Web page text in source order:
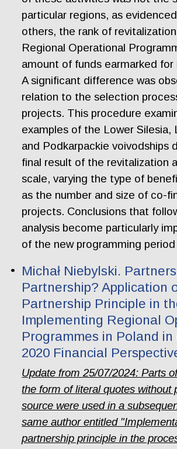
particular regions, as
others, the rank of
Regional Operational
amount of funds earmarked
A significant difference was
relation to the selection
projects. This procedure
examples of the Lower Silesia,
and Podkarpackie voivodships
final result of the revitalization
scale, varying the type of
as the number and size of co-
projects. Conclusions that
analysis become particularly
of the new programming period
Michał Niebylski.
Partnership? Application
Partnership Principle in
Implementing Regional
Programmes in Poland in
2020 Financial
Update from 25/07/2024: Parts
the form of literal quotes without
source were used in a
same author entitled
partnership principle in the